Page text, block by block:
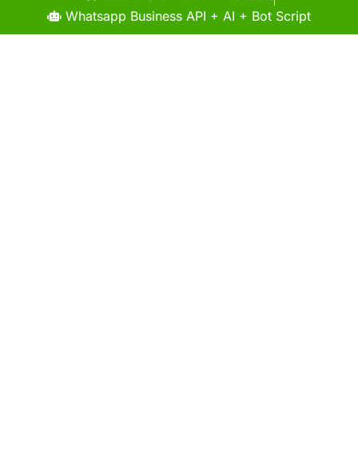
Whatsapp Business API + AI + Bot Script